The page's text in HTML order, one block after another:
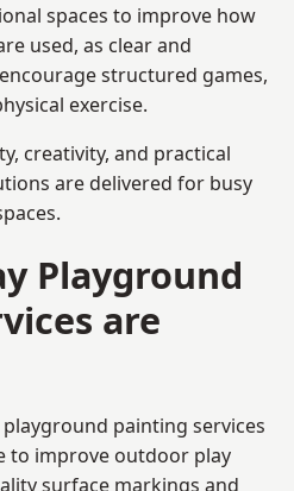
spaces to improve how
used, as clear and
structured games,
exercise.
creativity, and practical
are delivered for busy
Playground
are
painting services
to improve outdoor play
surface markings and